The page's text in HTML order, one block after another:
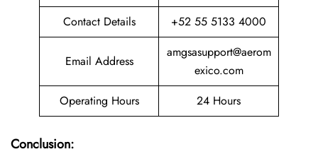
Contact Details
+52 55 5133 4000
Email Address
amgsasupport@aerom
exico.com
Operating Hours
24 Hours
Conclusion: